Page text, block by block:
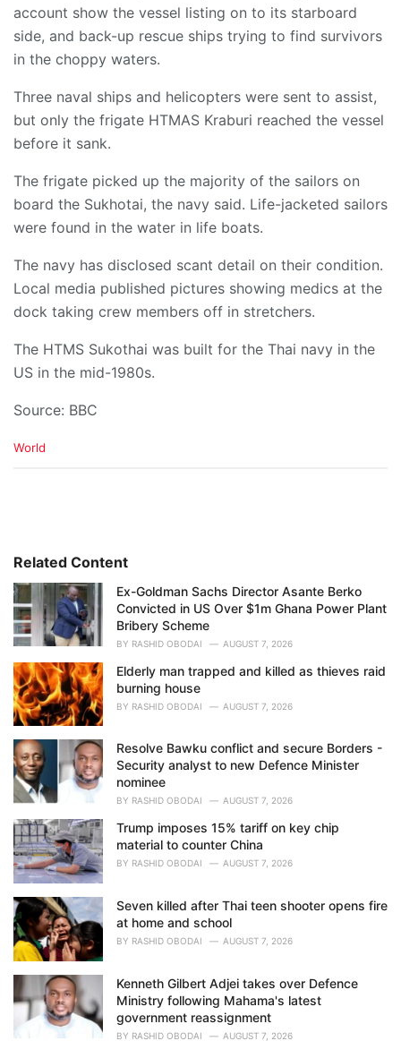
account show the vessel listing on to its starboard
side, and back-up rescue ships trying to find survivors
in the choppy waters.
Three naval ships and helicopters were sent to assist,
but only the frigate HTMAS Kraburi reached the vessel
before it sank.
The frigate picked up the majority of the sailors on
board the Sukhotai, the navy said. Life-jacketed sailors
were found in the water in life boats.
The navy has disclosed scant detail on their condition.
Local media published pictures showing medics at the
dock taking crew members off in stretchers.
The HTMS Sukothai was built for the Thai navy in the
US in the mid-1980s.
Source: BBC
C
i
s
:
World
Related Content
Ex-Goldman Sachs Director Asante Berko
Convicted in US Over $1m Ghana Power Plant
Bribery Scheme
BY RASHID OBODAI AUGUST 7, 2026
Elderly man trapped and killed as thieves raid
burning house
BY RASHID OBODAI AUGUST 7, 2026
Resolve Bawku conflict and secure Borders -
Security analyst to new Defence Minister
nominee
BY RASHID OBODAI AUGUST 7, 2026
Trump imposes 15% tariff on key chip
material to counter China
BY RASHID OBODAI AUGUST 7, 2026
Seven killed after Thai teen shooter opens fire
at home and school
BY RASHID OBODAI AUGUST 7, 2026
Kenneth Gilbert Adjei takes over Defence
Ministry following Mahama's latest
government reassignment
BY RASHID OBODAI AUGUST 7, 2026